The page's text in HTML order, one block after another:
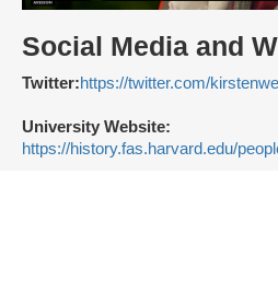
Social Media and
Twitter:https://twitter.com/
University Website:
https://history.fas.harvard.edu/